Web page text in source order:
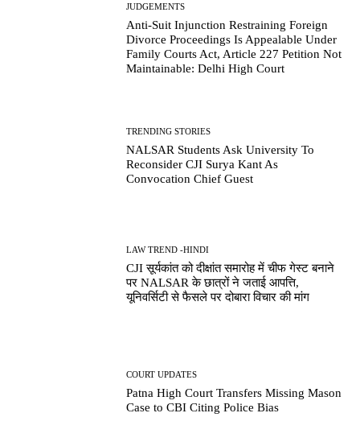
JUDGEMENTS
Anti-Suit Injunction Restraining Foreign
Divorce Proceedings Is Appealable Under
Family Courts Act, Article 227 Petition Not
Maintainable: Delhi High Court
TRENDING STORIES
NALSAR Students Ask University To
Reconsider CJI Surya Kant As
Convocation Chief Guest
LAW TREND -HINDI
CJI सूर्यकांत को दीक्षांत समारोह में चीफ गेस्ट बनाने
पर NALSAR के छात्रों ने जताई आपत्ति,
यूनिवर्सिटी से फैसले पर दोबारा विचार की मांग
COURT UPDATES
Patna High Court Transfers Missing Mason
Case to CBI Citing Police Bias